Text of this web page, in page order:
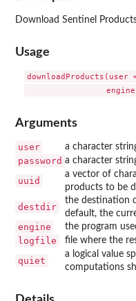
Download Sentinel
Usage
Arguments
user a character
password a character
uuid
a vector of
products to be
destdir
the destination
default, the
engine the program
logfile file where the
quiet
a logical value
computations